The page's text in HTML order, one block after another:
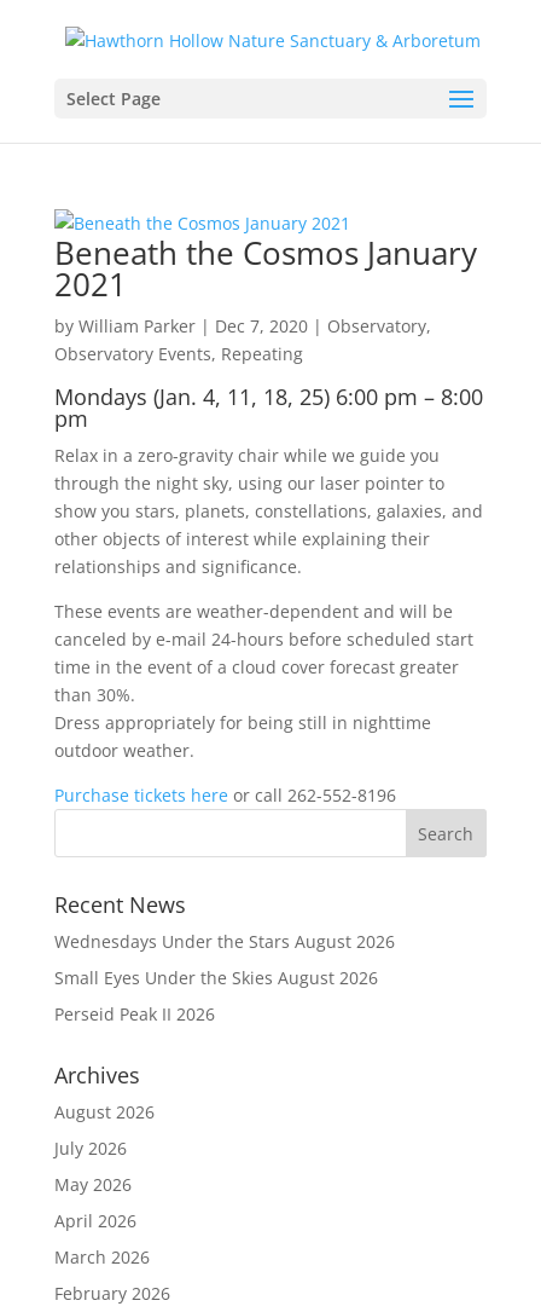
Select Page
Beneath the Cosmos January
2021
by William Parker| Dec 7, 2020| Observatory,
Observatory Events, Repeating
Mondays (Jan. 4, 11, 18, 25) 6:00 pm – 8:00
pm
Relax in a zero-gravity chair while we guide you
through the night sky, using our laser pointer to
show you stars, planets, constellations, galaxies, and
other objects of interest while explaining their
relationships and significance.
These events are weather-dependent and will be
canceled by e-mail 24-hours before scheduled start
time in the event of a cloud cover forecast greater
than 30%.
Dress appropriately for being still in nighttime
outdoor weather.
Purchase tickets hereor call 262-552-8196
Recent News
Wednesdays Under the Stars August 2026
Small Eyes Under the Skies August 2026
Perseid Peak II 2026
Archives
August 2026
July 2026
May 2026
April 2026
March 2026
February 2026